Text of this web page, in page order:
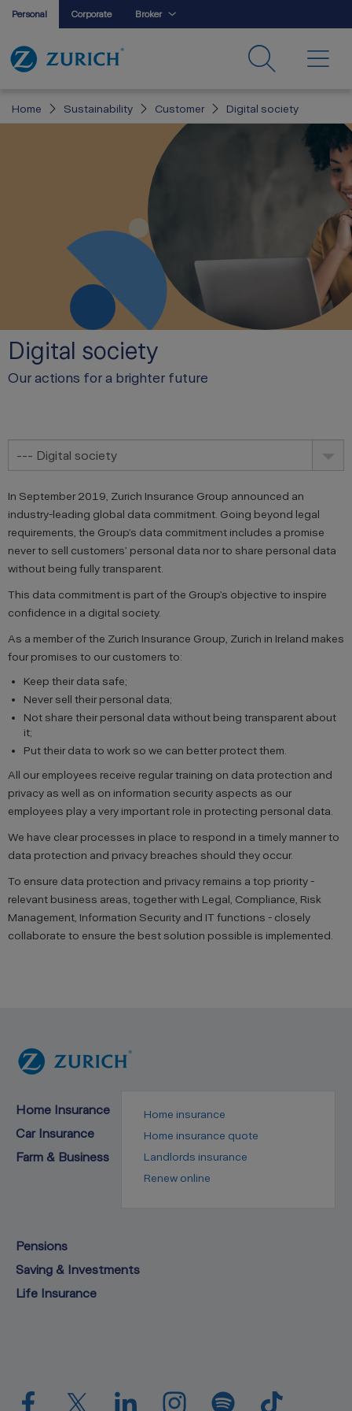
Personal Corporate Broker
Home Sustainability Customer Digital society
Digital society
Our actions for a brighter future
--- Digital society
In September 2019, Zurich Insurance Group announced an
industry-leading global data commitment. Going beyond legal
requirements, the Group’s data commitment includes a promise
never to sell customers’ personal data nor to share personal data
without being fully transparent.
This data commitment is part of the Group’s objective to inspire
confidence in a digital society.
As a member of the Zurich Insurance Group, Zurich in Ireland makes
four promises to our customers to:
Keep their data safe;
Never sell their personal data;
Not share their personal data without being transparent about
it;
Put their data to work so we can better protect them.
All our employees receive regular training on data protection and
privacy as well as on information security aspects as our
employees play a very important role in protecting personal data.
We have clear processes in place to respond in a timely manner to
data protection and privacy breaches should they occur.
To ensure data protection and privacy remains a top priority -
relevant business areas, together with Legal, Compliance, Risk
Management, Information Security and IT functions - closely
collaborate to ensure the best solution possible is implemented.
Home Insurance
Home insurance
Home insurance quote
Landlords insurance
Renew online
Car Insurance
Farm & Business
Pensions
Saving & Investments
Life Insurance